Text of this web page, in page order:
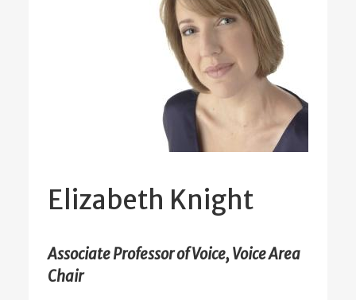
Elizabeth Knight
Associate Professor of Voice, Voice Area
Chair